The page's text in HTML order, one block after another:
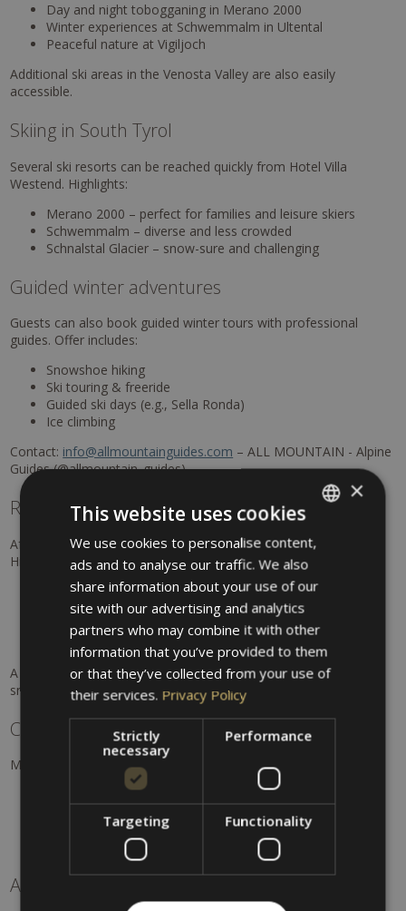
Day and night tobogganing in Merano 2000
Winter experiences at Schwemmalm in Ultental
Peaceful nature at Vigiljoch
Additional ski areas in the Venosta Valley are also easily
accessible.
Skiing in South Tyrol
Several ski resorts can be reached quickly from Hotel Villa
Westend. Highlights:
Merano 2000 – perfect for families and leisure skiers
Schwemmalm – diverse and less crowded
Schnalstal Glacier – snow-sure and challenging
Guided winter adventures
Guests can also book guided winter tours with professional
guides. Offer includes:
Snowshoe hiking
Ski touring & freeride
Guided ski days (e.g., Sella Ronda)
Ice climbing
Contact: info@allmountainguides.com – ALL MOUNTAIN - Alpine
Guides (@allmountain_guides).
Relaxation at theTerme Merano
After an active day, the Terme Merano offer pure relaxation.
Highlights:
15 pools open year-round, indoor and heated outdoor
Spacious sauna area
Spa treatments and massages
The experience of swimming outdoors with snow views
A unique experience: swimming in warm water surrounded by
snow.
Culture & winter enjoyment
Merano also offers cultural variety in winter. Recommendations:
Art galleries and exhibitions
Women's Museum
Concerts and cultural events
Discover Merano in winter
A winter full of experiences
ITALIAN
GERMAN
ENGLISH
×
This website uses cookies
We use cookies to personalise content,
ads and to analyse our traffic. We also
share information about your use of our
site with our advertising and analytics
partners who may combine it with other
information that you’ve provided to them
or that they’ve collected from your use of
their services. Privacy Policy
Strictly
necessary
Performance
Targeting Functionality